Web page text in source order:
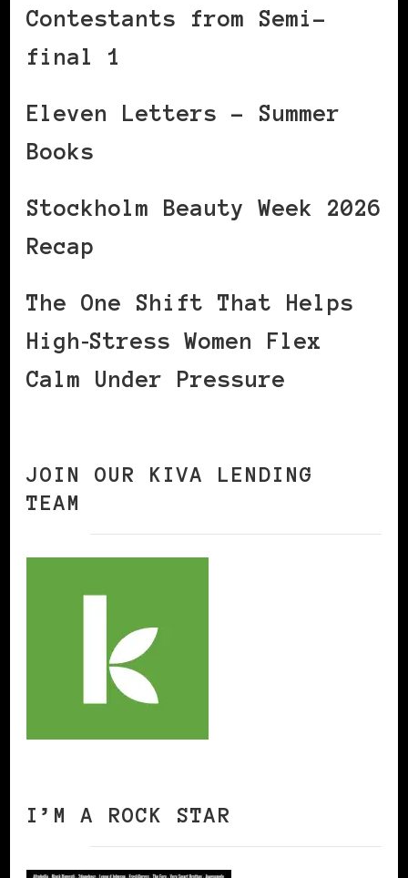
Contestants from Semi-
final 1
Eleven Letters – Summer
Books
Stockholm Beauty Week 2026
Recap
The One Shift That Helps
High‑Stress Women Flex
Calm Under Pressure
JOIN OUR KIVA LENDING
TEAM
I’M A ROCK STAR